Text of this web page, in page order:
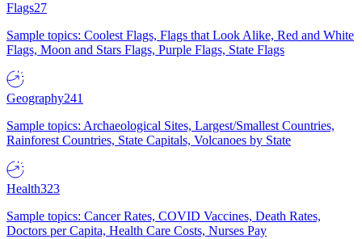
Flags27
Sample topics: Coolest Flags, Flags that Look Alike, Red and White
Flags, Moon and Stars Flags, Purple Flags, State Flags
Geography241
Sample topics: Archaeological Sites, Largest/Smallest Countries,
Rainforest Countries, State Capitals, Volcanoes by State
Health323
Sample topics: Cancer Rates, COVID Vaccines, Death Rates,
Doctors per Capita, Health Care Costs, Nurses Pay